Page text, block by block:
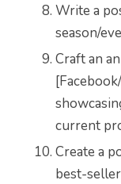
Write a
season/
Craft an
current
Create a
best-